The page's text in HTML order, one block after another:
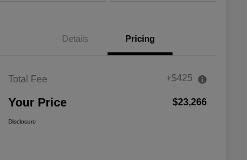
Details Pricing
Total Fee +$425
Your Price $23,266
Disclosure